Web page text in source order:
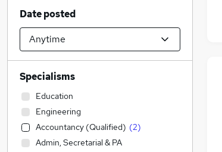
Date posted
Specialisms
Education
Engineering
Accountancy (Qualified) (2)
Admin, Secretarial & PA